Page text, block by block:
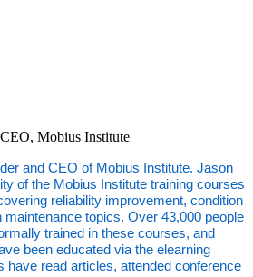
Mobius Institute
and CEO of Mobius Institute. Jason
of the Mobius Institute training courses
reliability improvement, condition
maintenance topics. Over 43,000 people
trained in these courses, and
been educated via the elearning
have read articles, attended conference